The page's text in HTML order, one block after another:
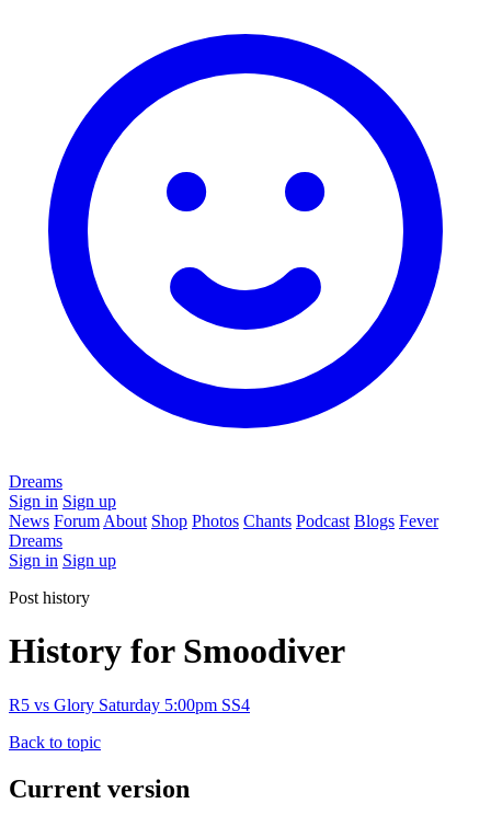
Dreams
Sign in Sign up
News Forum About Shop Photos Chants Podcast Blogs Fever
Dreams
Sign in Sign up
Post history
History for Smoodiver
R5 vs Glory Saturday 5:00pm SS4
Back to topic
Current version